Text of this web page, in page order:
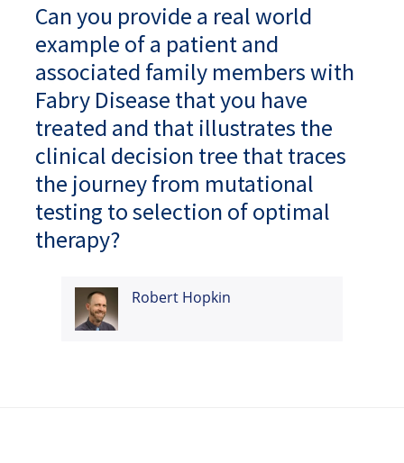
Can you provide a real world
example of a patient and
associated family members with
Fabry Disease that you have
treated and that illustrates the
clinical decision tree that traces
the journey from mutational
testing to selection of optimal
therapy?
Robert Hopkin